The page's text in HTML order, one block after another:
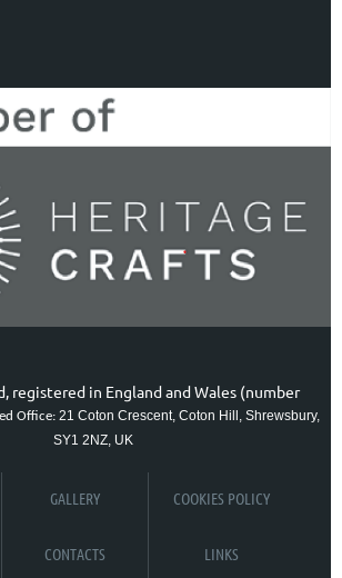
registered in England and Wales (number
Office: 21 Coton Crescent, Coton Hill, Shrewsbury,
SY1 2NZ, UK
GALLERY COOKIES POLICY
CONTACTS LINKS